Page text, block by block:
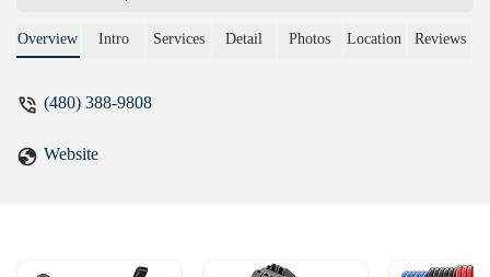
community to have a space like this… -
Overview Intro Services Detail Photos Location Reviews
(480) 388-9808
Website